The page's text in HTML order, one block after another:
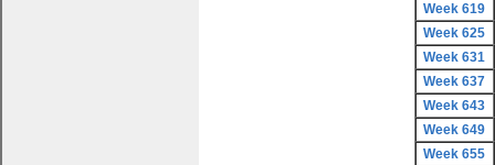
Week 619
Week 625
Week 631
Week 637
Week 643
Week 649
Week 655